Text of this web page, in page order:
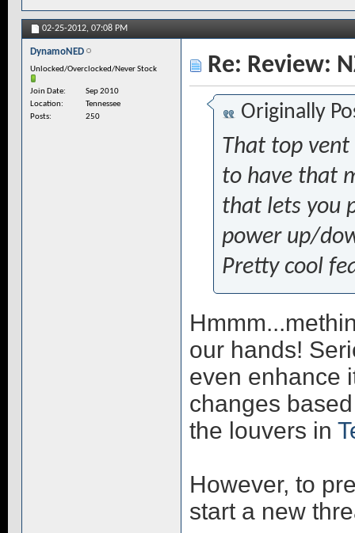
02-25-2012, 07:08 PM
DynamoNED
Unlocked/Overclocked/Never Stock
Join Date
Sep 2010
Location
Tennessee
Posts
250
Re: Review:
Originally
That top
to have that
that lets you
power up/
Pretty cool
our hands!
even enhance
changes
the louvers in
However, to
start a new